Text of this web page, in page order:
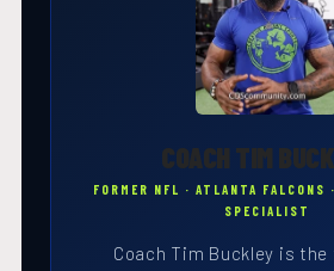
COACH TIM
FORMER NFL · ATLANTA FALCONS
SPECIALIST
Coach Tim Buckley is the